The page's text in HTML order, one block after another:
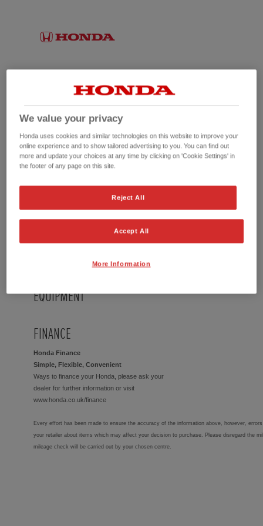
No picture available
EQUIPMENT
FINANCE
Honda Finance
Simple, Flexible, Convenient
Ways to finance your Honda, please ask your
dealer for further information or visit
www.honda.co.uk/finance
Every effort has been made to ensure the accuracy of the information above, however,
your retailer about items which may affect your decision to purchase. Please disregard the
mileage check will be carried out by your chosen centre.
We value your privacy
Honda uses cookies and similar technologies on this website to improve your
online experience and to show tailored advertising to you. You can find out
more and update your choices at any time by clicking on 'Cookie Settings' in
the footer of any page on this site.
Reject All
Accept All
More Information